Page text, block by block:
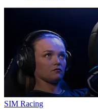
SIM Racing